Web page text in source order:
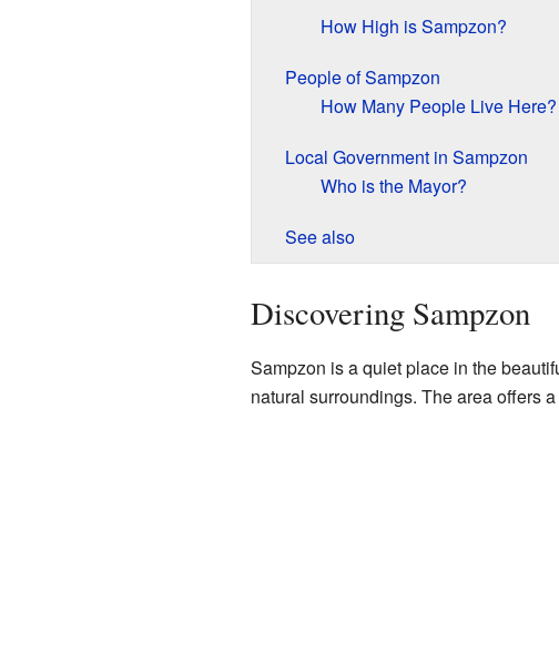
How High is Sampzon?
People of Sampzon
How Many People Live Here?
Local Government in Sampzon
Who is the Mayor?
See also
Discovering Sampzon
Sampzon is a quiet place in the
natural surroundings. The area offers